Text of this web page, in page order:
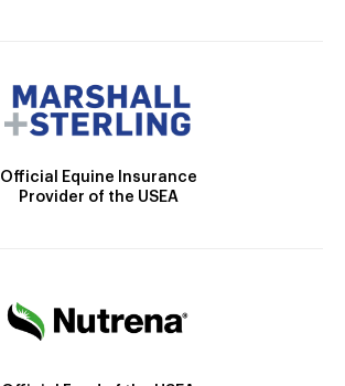
Official Equine Insurance
Provider of the USEA